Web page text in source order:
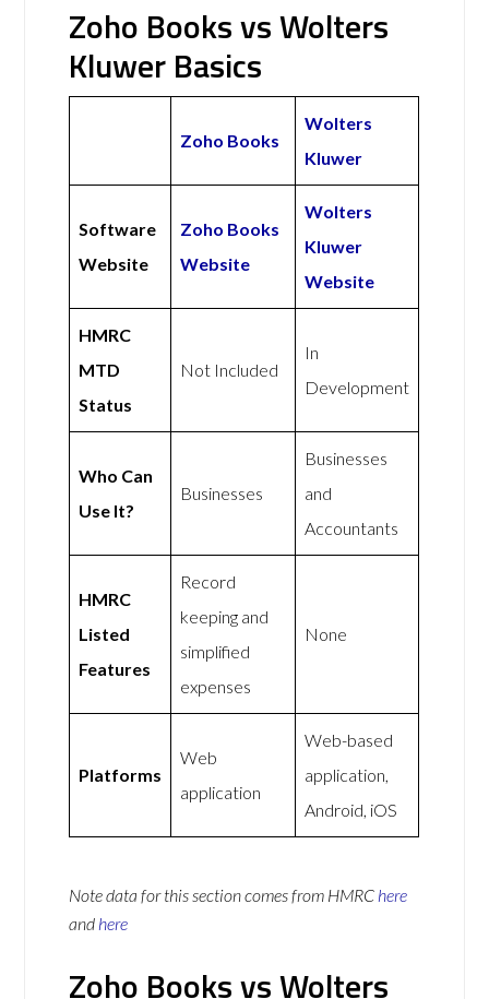
Zoho Books vs Wolters
Kluwer Basics
Zoho Books
Wolters
Kluwer
Software
Website
Zoho Books
Website
Wolters
Kluwer
Website
HMRC
MTD
Status
Not Included
In
Development
Who Can
Use It?
Businesses
Businesses
and
Accountants
HMRC
Listed
Features
Record
keeping and
simplified
expenses
None
Platforms
Web
application
Web-based
application,
Android, iOS
Note data for this section comes from HMRC here
and here
Zoho Books vs Wolters